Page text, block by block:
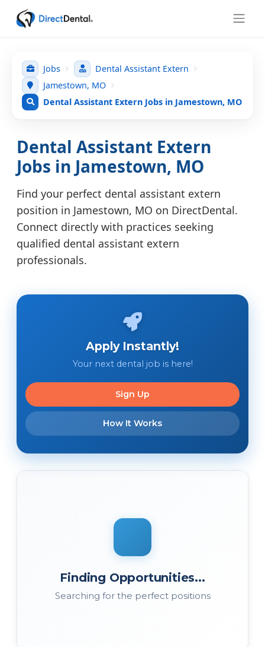
Jobs
Dental Assistant Extern
Jamestown, MO
Dental Assistant Extern Jobs in Jamestown, MO
Dental Assistant Extern
Jobs in Jamestown, MO
Find your perfect dental assistant extern
position in Jamestown, MO on DirectDental.
Connect directly with practices seeking
qualified dental assistant extern
professionals.
Apply Instantly!
Your next dental job is here!
Sign Up
How It Works
Finding Opportunities...
Searching for the perfect positions